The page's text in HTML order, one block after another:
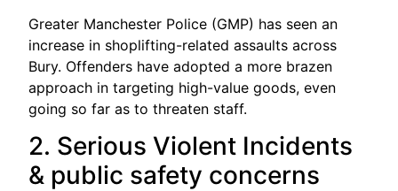
Greater Manchester Police (GMP) has seen an
increase in shoplifting-related assaults across
Bury. Offenders have adopted a more brazen
approach in targeting high-value goods, even
going so far as to threaten staff.
2. Serious Violent Incidents
& public safety concerns